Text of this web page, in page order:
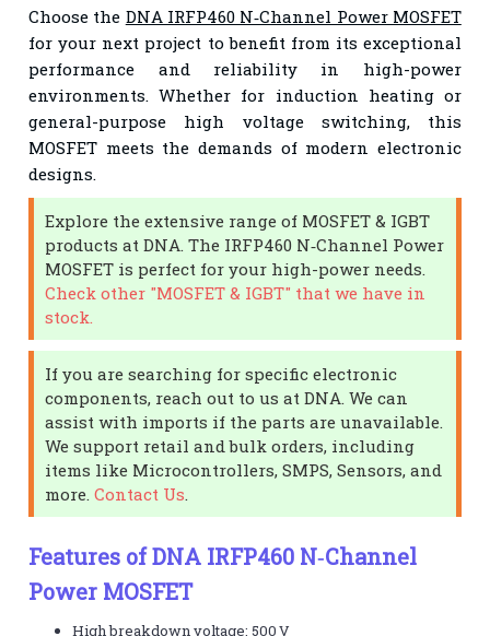
Choose the DNA IRFP460 N‑Channel Power MOSFET
for your next project to benefit from its exceptional
performance and reliability in high-power
environments. Whether for induction heating or
general-purpose high voltage switching, this
MOSFET meets the demands of modern electronic
designs.
Explore the extensive range of MOSFET & IGBT
products at DNA. The IRFP460 N‑Channel Power
MOSFET is perfect for your high-power needs.
Check other "MOSFET & IGBT" that we have in
stock.
If you are searching for specific electronic
components, reach out to us at DNA. We can
assist with imports if the parts are unavailable.
We support retail and bulk orders, including
items like Microcontrollers, SMPS, Sensors, and
more.Contact Us
Features of DNA IRFP460 N‑Channel
Power MOSFET
High breakdown voltage: 500 V